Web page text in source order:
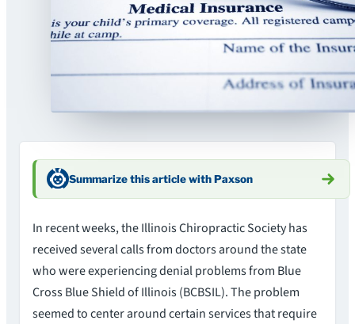
Summarize this article with Paxson
In recent weeks, the Illinois Chiropractic Society has
received several calls from doctors around the state
who were experiencing denial problems from Blue
Cross Blue Shield of Illinois (BCBSIL). The problem
seemed to center around certain services that require